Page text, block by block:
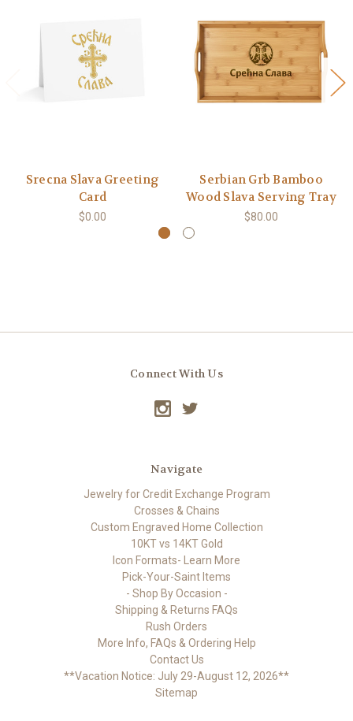
Srecna Slava Greeting
Card
$0.00
Serbian Grb Bamboo
Wood Slava Serving Tray
$80.00
Connect With Us
Navigate
Jewelry for Credit Exchange Program
Crosses & Chains
Custom Engraved Home Collection
10KT vs 14KT Gold
Icon Formats- Learn More
Pick-Your-Saint Items
- Shop By Occasion -
Shipping & Returns FAQs
Rush Orders
More Info, FAQs & Ordering Help
Contact Us
**Vacation Notice: July 29-August 12, 2026**
Sitemap